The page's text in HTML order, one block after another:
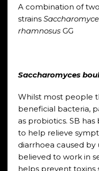
A combination of
strains
rhamnosus GG
Saccharomyces
Whilst most people
beneficial bacteria,
as probiotics. SB
to help relieve
diarrhoea caused by
believed to work in
helps prevent